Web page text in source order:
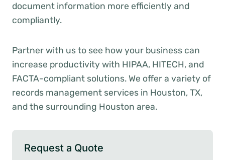
document information more efficiently and
compliantly.
Partner with us to see how your business can
increase productivity with HIPAA, HITECH, and
FACTA-compliant solutions. We offer a variety of
records management services in Houston, TX,
and the surrounding Houston area.
Request a Quote